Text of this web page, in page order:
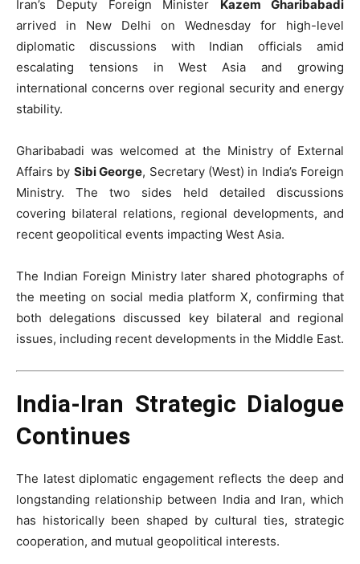
Iran’s Deputy Foreign Minister Kazem Gharibabadi
arrived in New Delhi on Wednesday for high-level
diplomatic discussions with Indian officials amid
escalating tensions in West Asia and growing
international concerns over regional security and energy
stability.
Gharibabadi was welcomed at the Ministry of External
Affairs by Sibi George, Secretary (West) in India’s Foreign
Ministry. The two sides held detailed discussions
covering bilateral relations, regional developments, and
recent geopolitical events impacting West Asia.
The Indian Foreign Ministry later shared photographs of
the meeting on social media platform X, confirming that
both delegations discussed key bilateral and regional
issues, including recent developments in the Middle East.
India-Iran Strategic Dialogue
Continues
The latest diplomatic engagement reflects the deep and
longstanding relationship between India and Iran, which
has historically been shaped by cultural ties, strategic
cooperation, and mutual geopolitical interests.